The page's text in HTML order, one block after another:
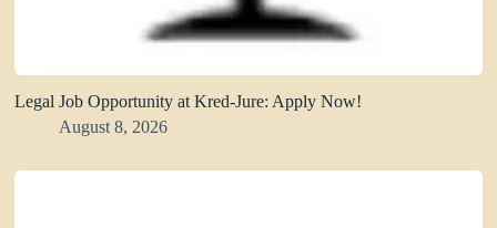
Legal Job Opportunity at Kred-Jure: Apply Now!
August 8, 2026